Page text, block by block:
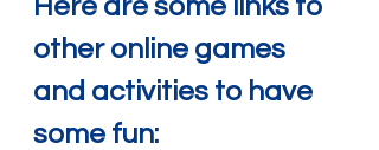
Here are some links to
other online games
and activities to have
some fun: